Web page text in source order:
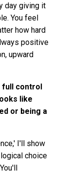
day giving it
You feel
how hard
positive
upward
full control
like
or being a
I'll show
choice